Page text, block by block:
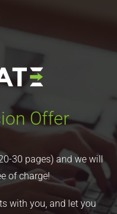
Offer
30 pages) and we will
of charge!
with you, and let you